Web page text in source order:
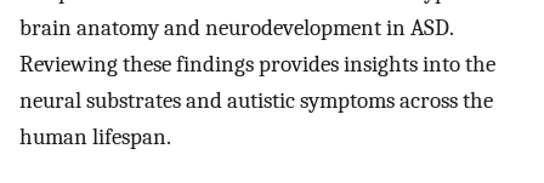
brain anatomy and neurodevelopment in ASD.
Reviewing these findings provides insights into the
neural substrates and autistic symptoms across the
human lifespan.